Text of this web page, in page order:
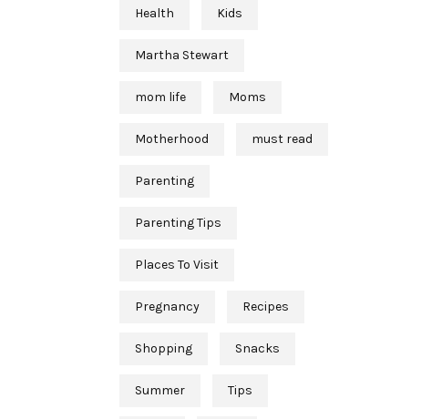
Health Kids
Martha Stewart
mom life Moms
Motherhood must read
Parenting
Parenting Tips
Places To Visit
Pregnancy Recipes
Shopping Snacks
Summer Tips